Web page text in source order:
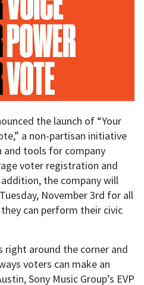
the launch of “Your
a non-partisan initiative
tools for company
voter registration and
the company will
November 3rd for all
can perform their civic
right around the corner and
voters can make an
Sony Music Group’s EVP